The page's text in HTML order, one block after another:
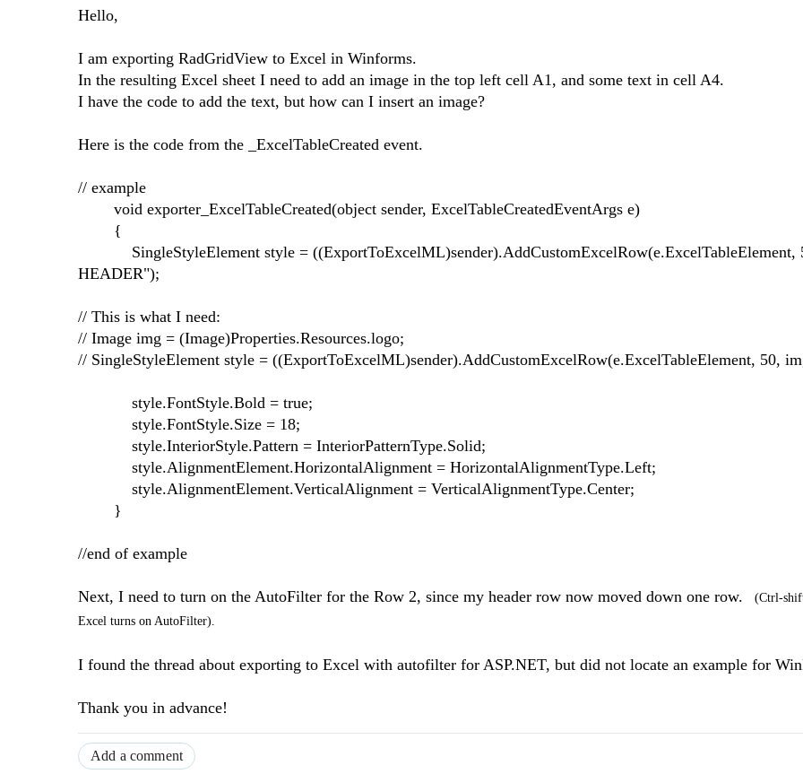
Hello,
I am exporting RadGridView to Excel in Winforms.
In the resulting Excel sheet I need to add an image in the top left cell A1, and some text in cell A4.
I have the code to add the text, but how can I insert an image?
Here is the code from the _ExcelTableCreated event.
// example
void exporter_ExcelTableCreated(object sender, ExcelTableCreatedEventArgs e)
{
SingleStyleElement style = ((ExportToExcelML)sender).AddCustomExcelRow(e.ExcelTableElement,
HEADER");
// This is what I need:
// Image img = (Image)Properties.Resources.logo;
// SingleStyleElement style = ((ExportToExcelML)sender).AddCustomExcelRow(e.ExcelTableElement, 50,
style.FontStyle.Bold = true;
style.FontStyle.Size = 18;
style.InteriorStyle.Pattern = InteriorPatternType.Solid;
style.AlignmentElement.HorizontalAlignment = HorizontalAlignmentType.Left;
style.AlignmentElement.VerticalAlignment = VerticalAlignmentType.Center;
}
//end of example
Next, I need to turn on the AutoFilter for the Row 2, since my header row now moved down one row.
(Ctrl-
Excel turns on AutoFilter).
I found the thread about exporting to Excel with autofilter for ASP.NET, but did not locate an example for
Thank you in advance!
Add a comment